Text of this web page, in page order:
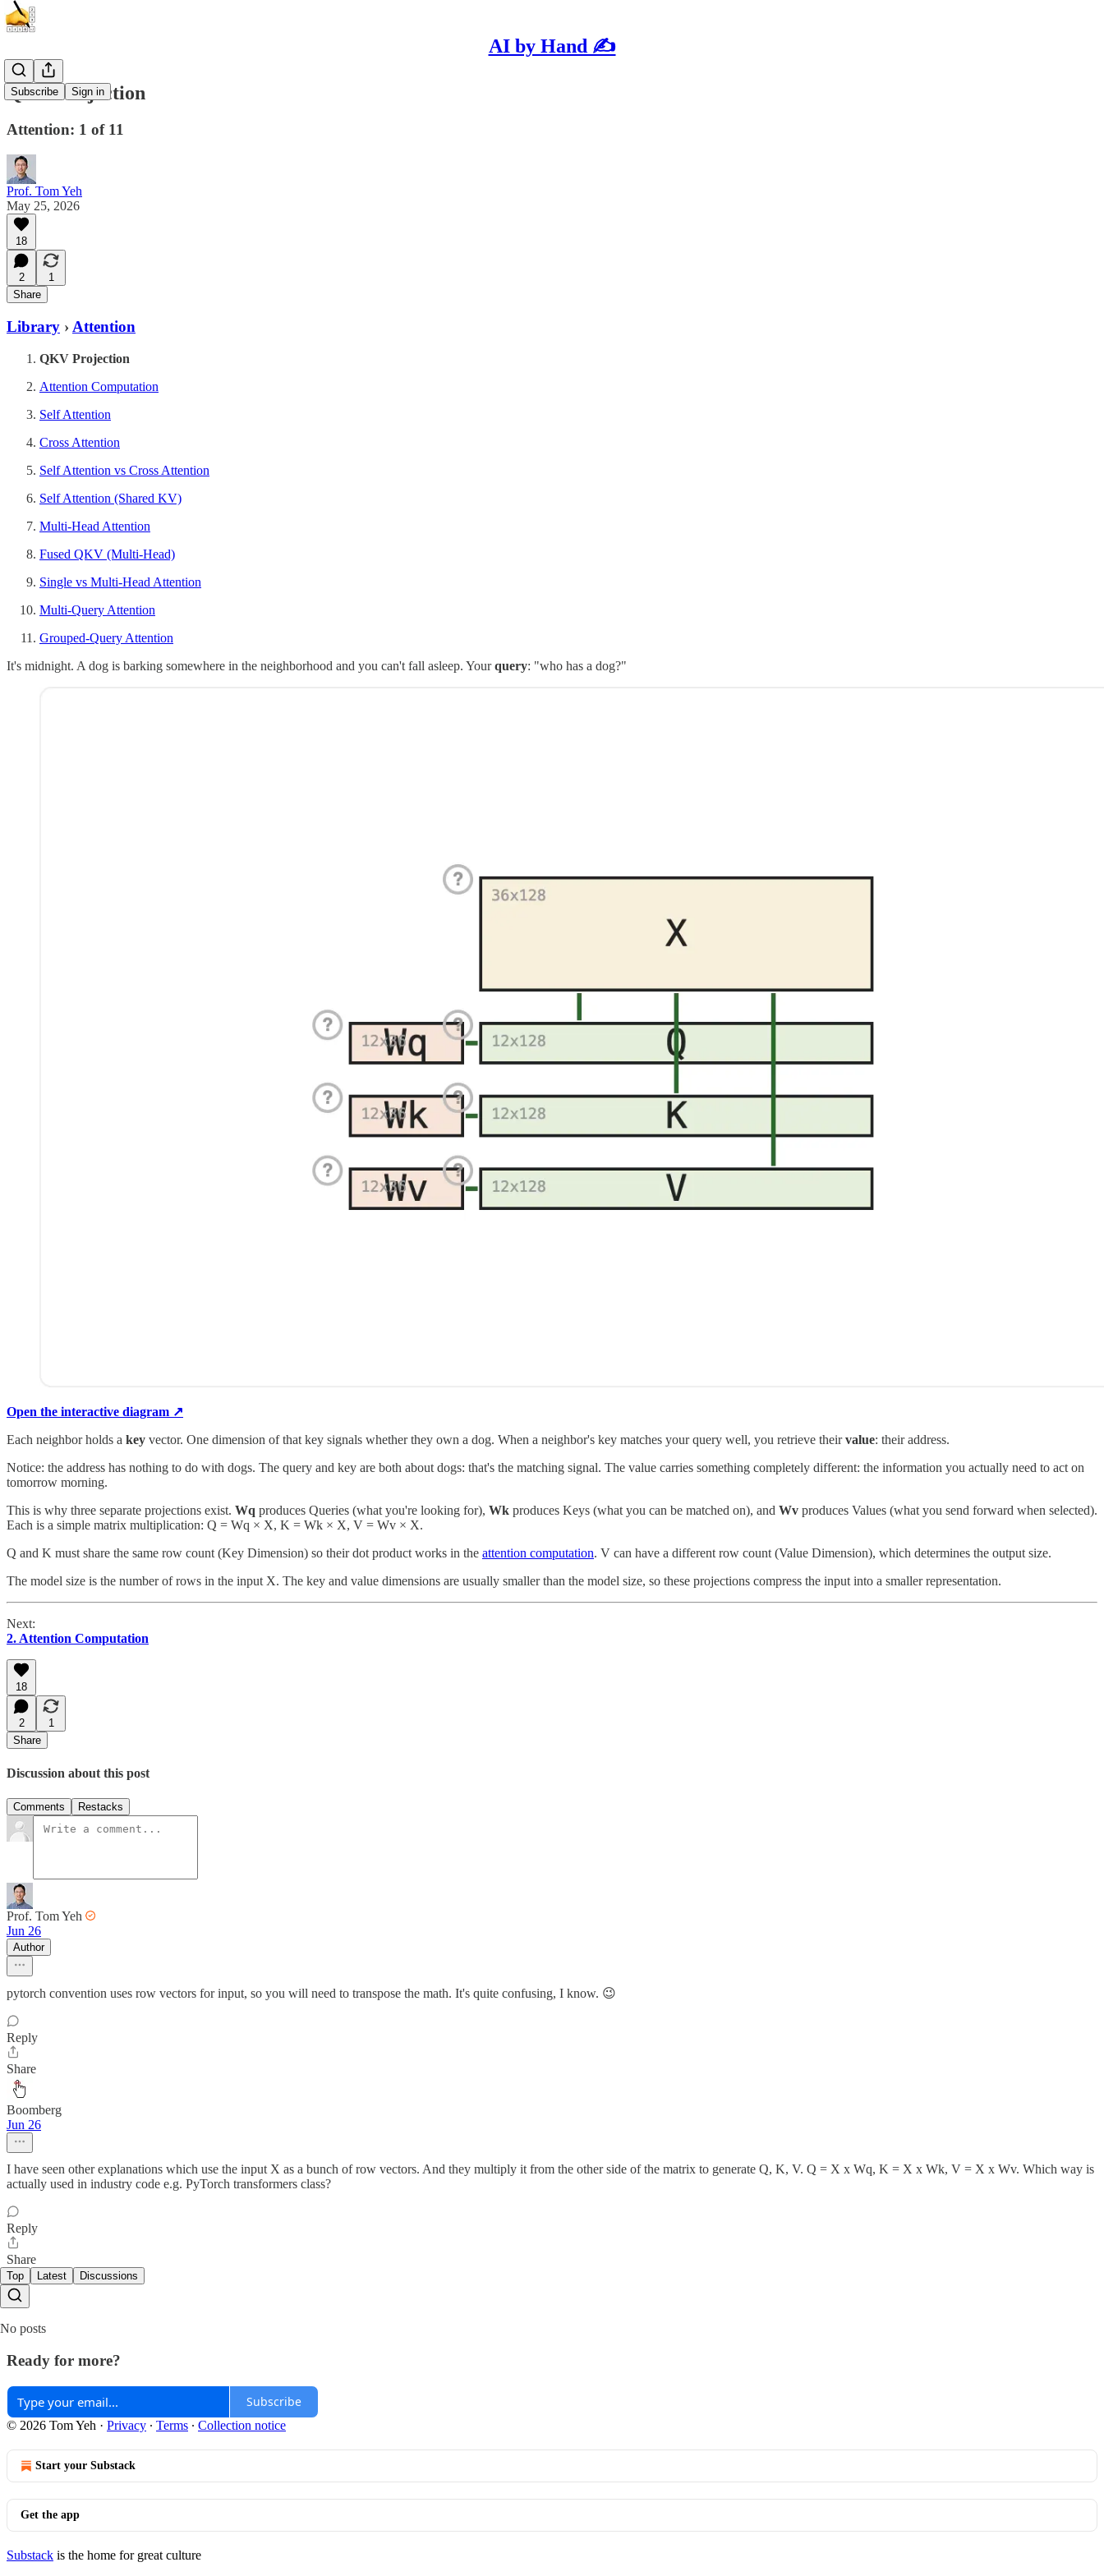
AI by Hand ✍️
Subscribe Sign in
QKV Projection
Attention: 1 of 11
Prof. Tom Yeh
May 25, 2026
18
2
1
Share
Library ›Attention
QKV Projection
Attention Computation
Self Attention
Cross Attention
Self Attention vs Cross Attention
Self Attention (Shared KV)
Multi-Head Attention
Fused QKV (Multi-Head)
Single vs Multi-Head Attention
Multi-Query Attention
Grouped-Query Attention
It's midnight. A dog is barking somewhere in the neighborhood and you can't fall asleep. Yourquery: "who has a dog?"
Open the interactive diagram ↗
Each neighbor holds a key vector. One dimension of that key signals whether they own a dog. When a neighbor's key matches your query well, you retrieve theirvalue: their address.
Notice: the address has nothing to do with dogs. The query and key are both about dogs: that's the matching signal. The value carries something completely different: the information you actually need to act on
tomorrow morning.
This is why three separate projections exist. Wq produces Queries (what you're looking for), Wk produces Keys (what you can be matched on), and Wv produces Values (what you send forward when selected).
Each is a simple matrix multiplication: Q = Wq × X, K = Wk × X, V = Wv × X.
Q and K must share the same row count (Key Dimension) so their dot product works in the attention computation. V can have a different row count (Value Dimension), which determines the output size.
The model size is the number of rows in the input X. The key and value dimensions are usually smaller than the model size, so these projections compress the input into a smaller representation.
Next:
2. Attention Computation
18
2
1
Share
Discussion about this post
Comments Restacks
Prof. Tom Yeh
Jun 26
Author
pytorch convention uses row vectors for input, so you will need to transpose the math. It's quite confusing, I know. 😉
Reply
Share
Boomberg
Jun 26
I have seen other explanations which use the input X as a bunch of row vectors. And they multiply it from the other side of the matrix to generate Q, K, V. Q = X x Wq, K = X x Wk, V = X x Wv. Which way is
actually used in industry code e.g. PyTorch transformers class?
Reply
Share
Top Latest Discussions
No posts
Ready for more?
Subscribe
© 2026 Tom Yeh · Privacy ∙ Terms ∙ Collection notice
Start your Substack
Get the app
Substack is the home for great culture